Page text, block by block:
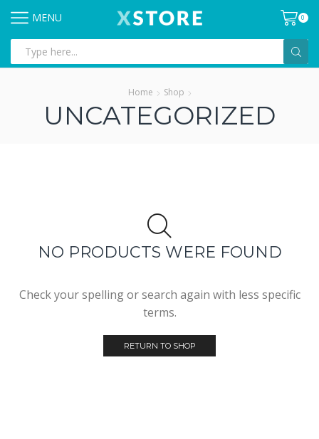
MENU 0
input
Home Shop
UNCATEGORIZED
NO PRODUCTS WERE FOUND
Check your spelling or search again with less specific
terms.
RETURN TO SHOP